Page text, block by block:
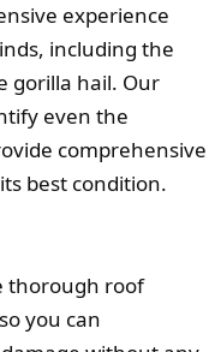
experience
including the
gorilla hail. Our
even the
comprehensive
best condition.
thorough roof
you can